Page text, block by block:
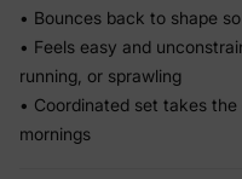
• Bounces back to shape
• Feels easy and
running, or sprawling
• Coordinated set takes
mornings